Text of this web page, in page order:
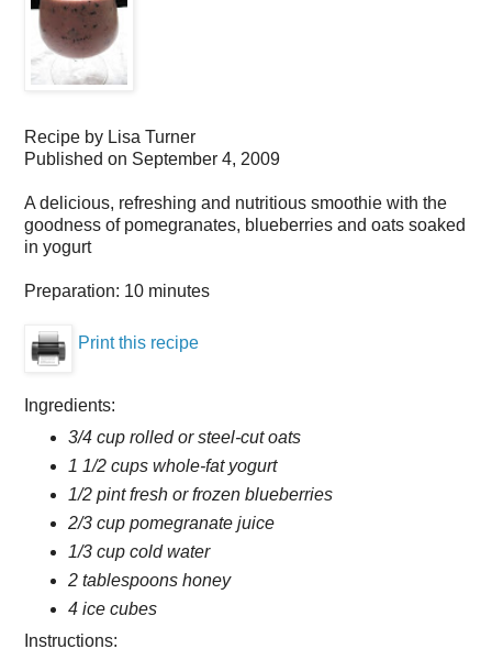
Recipe by Lisa Turner
Published on September 4, 2009
A delicious, refreshing and nutritious smoothie with the
goodness of pomegranates, blueberries and oats soaked
in yogurt
Preparation: 10 minutes
Print this recipe
Ingredients:
3/4 cup rolled or steel-cut oats
1 1/2 cups whole-fat yogurt
1/2 pint fresh or frozen blueberries
2/3 cup pomegranate juice
1/3 cup cold water
2 tablespoons honey
4 ice cubes
Instructions: